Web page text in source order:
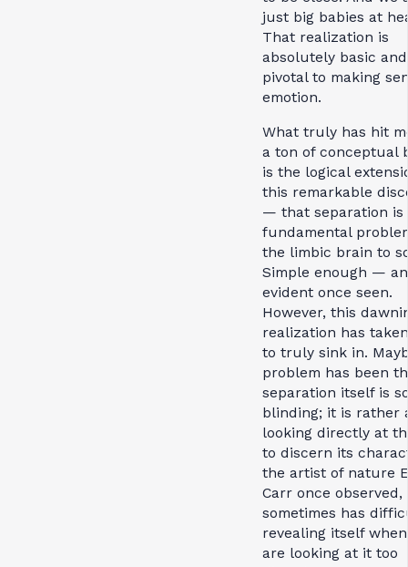
just big babies at
That realization is
absolutely basic and
pivotal to making
emotion.
What truly has hit
a ton of conceptual
is the logical
this remarkable
— that separation is
fundamental
the limbic brain to
Simple enough —
evident once seen.
However, this
realization has
to truly sink in.
problem has been
separation itself is
blinding; it is rather
looking directly at
to discern its
the artist of nature
Carr once
sometimes has
revealing itself
are looking at it too